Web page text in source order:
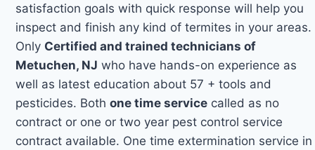
satisfaction goals with quick response will help you
inspect and finish any kind of termites in your areas.
Only Certified and trained technicians of
Metuchen, NJ who have hands-on experience as
well as latest education about 57 + tools and
pesticides. Bothone time service called as no
contract or one or two year pest control service
contract available. One time extermination service in